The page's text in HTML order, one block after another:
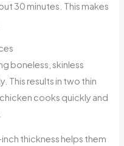
30 minutes. This makes
boneless, skinless
This results in two thin
cooks quickly and
thickness helps them